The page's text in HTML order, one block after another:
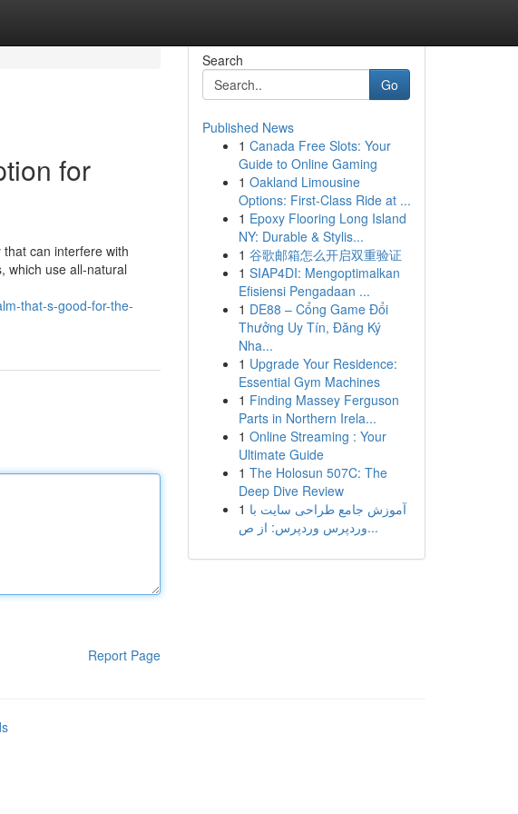
for
can interfere with
which use all-natural
that-s-good-for-the-
Report Page
Search
Go
Published News
1 Canada Free Slots: Your
Guide to Online Gaming
1 Oakland Limousine
Options: First-Class Ride at ...
1 Epoxy Flooring Long Island
NY: Durable & Stylis...
1 谷歌邮箱怎么开启双重验证
1 SIAP4DI: Mengoptimalkan
Efisiensi Pengadaan ...
1 DE88 – Cổng Game Đổi
Thưởng Uy Tín, Đăng Ký
Nha...
1 Upgrade Your Residence:
Essential Gym Machines
1 Finding Massey Ferguson
Parts in Northern Irela...
1 Online Streaming : Your
Ultimate Guide
1 The Holosun 507C: The
Deep Dive Review
1 آموزش جامع طراحی سایت با
وردپرس وردپرس: از ص...